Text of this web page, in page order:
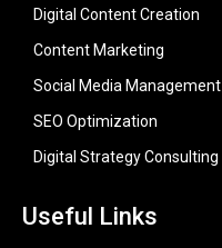
Digital Content Creation
Content Marketing
Social Media Management
SEO Optimization
Digital Strategy Consulting
Useful Links